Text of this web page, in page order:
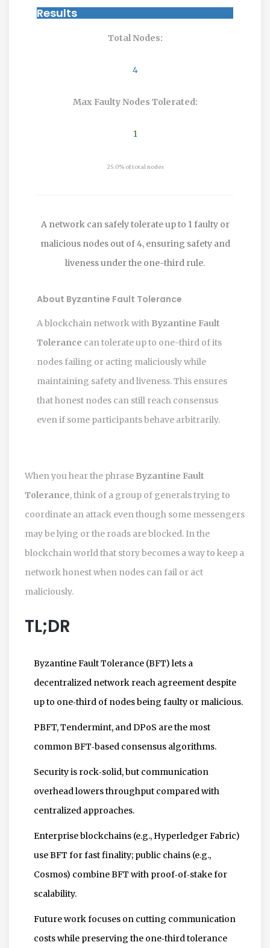
Results
Total Nodes:
4
Max Faulty Nodes Tolerated:
1
25.0% of total nodes
A network can safely tolerate up to 1 faulty or
malicious nodes out of 4, ensuring safety and
liveness under the one-third rule.
About Byzantine Fault Tolerance
A blockchain network with Byzantine Fault
Tolerance can tolerate up to one-third of its
nodes failing or acting maliciously while
maintaining safety and liveness. This ensures
that honest nodes can still reach consensus
even if some participants behave arbitrarily.
When you hear the phrase Byzantine Fault
Tolerance, think of a group of generals trying to
coordinate an attack even though some messengers
may be lying or the roads are blocked. In the
blockchain world that story becomes a way to keep a
network honest when nodes can fail or act
maliciously.
TL;DR
Byzantine Fault Tolerance (BFT) lets a
decentralized network reach agreement despite
up to one‑third of nodes being faulty or malicious.
PBFT, Tendermint, and DPoS are the most
common BFT‑based consensus algorithms.
Security is rock‑solid, but communication
overhead lowers throughput compared with
centralized approaches.
Enterprise blockchains (e.g., Hyperledger Fabric)
use BFT for fast finality; public chains (e.g.,
Cosmos) combine BFT with proof‑of‑stake for
scalability.
Future work focuses on cutting communication
costs while preserving the one‑third tolerance